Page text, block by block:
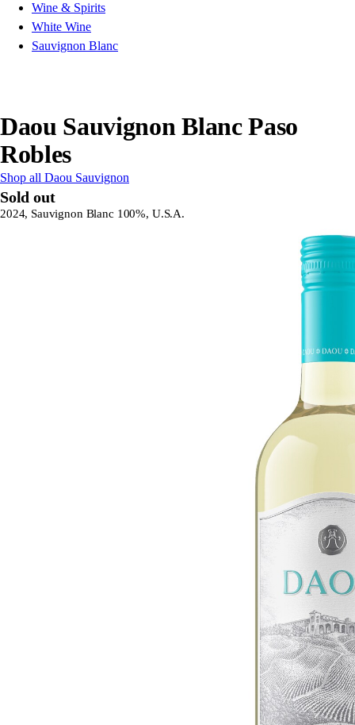
Wine & Spirits
White Wine
Sauvignon Blanc
Daou Sauvignon Blanc Paso
Robles
Shop all Daou Sauvignon
Sold out
2024, Sauvignon Blanc 100%, U.S.A.